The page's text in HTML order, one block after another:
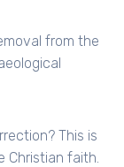
from the
This is
faith.